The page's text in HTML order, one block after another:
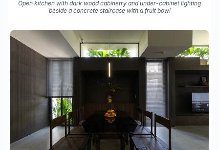
Open kitchen with dark wood cabinetry and under-cabinet lighting
beside a concrete staircase with a fruit bowl